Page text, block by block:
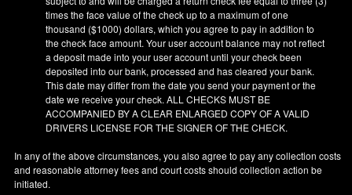
times the face value of the check up to a maximum of one
thousand ($1000) dollars, which you agree to pay in addition to
the check face amount. Your user account balance may not reflect
a deposit made into your user account until your check been
deposited into our bank, processed and has cleared your bank.
This date may differ from the date you send your payment or the
date we receive your check. ALL CHECKS MUST BE
ACCOMPANIED BY A CLEAR ENLARGED COPY OF A VALID
DRIVERS LICENSE FOR THE SIGNER OF THE CHECK.
In any of the above circumstances, you also agree to pay any collection costs
and reasonable attorney fees and court costs should collection action be
initiated.